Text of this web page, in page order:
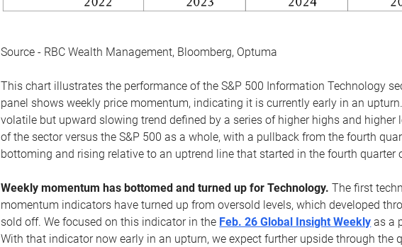
Source - RBC Wealth Management, Bloomberg, Optuma
This chart illustrates the performance of the S&P 500 Information Technology
panel shows weekly price momentum, indicating it is currently early in an
volatile but upward slowing trend defined by a series of higher highs and
of the sector versus the S&P 500 as a whole, with a pullback from the fourth
bottoming and rising relative to an uptrend line that started in the fourth quarter
Weekly momentum has bottomed and turned up for Technology.The first
momentum indicators have turned up from oversold levels, which developed
sold off. We focused on this indicator in the Feb. 26 Global Insight Weekly as a
With that indicator now early in an upturn, we expect further upside through the